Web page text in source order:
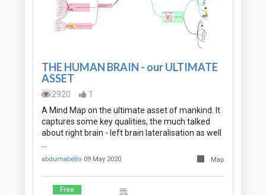
THE HUMAN BRAIN - our ULTIMATE
ASSET
2920
1
A Mind Map on the ultimate asset of mankind. It
captures some key qualities, the much talked
about right brain - left brain lateralisation as well
…
abdumabello 09 May 2020 Map
Free